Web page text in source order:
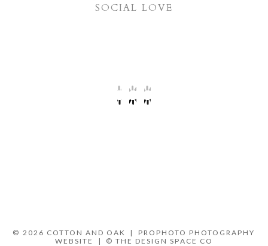
SOCIAL LOVE
© 2026 COTTON AND OAK |
PROPHOTO PHOTOGRAPHY
WEBSITE
| © THE DESIGN SPACE CO